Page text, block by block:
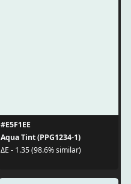
#E5F1EE
Aqua Tint (PPG1234-1)
ΔE - 1.35 (98.6% similar)